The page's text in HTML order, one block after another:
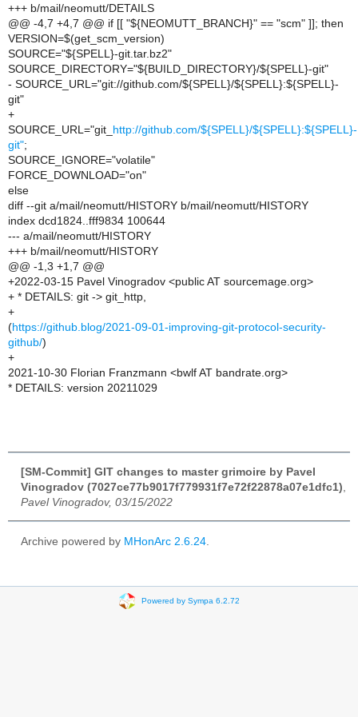
+++ b/mail/neomutt/DETAILS
@@ -4,7 +4,7 @@ if [[ "${NEOMUTT_BRANCH}" == "scm" ]]; then
VERSION=$(get_scm_version)
SOURCE="${SPELL}-git.tar.bz2"
SOURCE_DIRECTORY="${BUILD_DIRECTORY}/${SPELL}-git"
- SOURCE_URL="git://github.com/${SPELL}/${SPELL}:${SPELL}-
git"
+
SOURCE_URL="git_ http://github.com/${SPELL}/${SPELL}:${SPELL}-
git";
SOURCE_IGNORE="volatile"
FORCE_DOWNLOAD="on"
else
diff --git a/mail/neomutt/HISTORY b/mail/neomutt/HISTORY
index dcd1824..fff9834 100644
--- a/mail/neomutt/HISTORY
+++ b/mail/neomutt/HISTORY
@@ -1,3 +1,7 @@
+2022-03-15 Pavel Vinogradov <public AT sourcemage.org>
+ * DETAILS: git -> git_http,
+
(https://github.blog/2021-09-01-improving-git-protocol-security-
github/)
+
2021-10-30 Florian Franzmann <bwlf AT bandrate.org>
* DETAILS: version 20211029
[SM-Commit] GIT changes to master grimoire by Pavel
Vinogradov (7027ce77b9017f779931f7e72f22878a07e1dfc1)
Pavel Vinogradov, 03/15/2022
Archive powered by MHonArc 2.6.24
Powered by Sympa 6.2.72